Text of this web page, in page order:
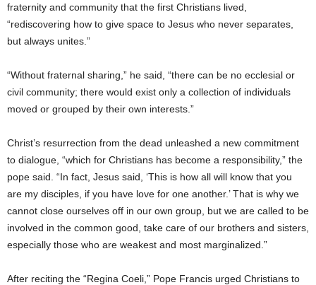
fraternity and community that the first Christians lived,
“rediscovering how to give space to Jesus who never separates,
but always unites.”
“Without fraternal sharing,” he said, “there can be no ecclesial or
civil community; there would exist only a collection of individuals
moved or grouped by their own interests.”
Christ’s resurrection from the dead unleashed a new commitment
to dialogue, “which for Christians has become a responsibility,” the
pope said. “In fact, Jesus said, ‘This is how all will know that you
are my disciples, if you have love for one another.’ That is why we
cannot close ourselves off in our own group, but we are called to be
involved in the common good, take care of our brothers and sisters,
especially those who are weakest and most marginalized.”
After reciting the “Regina Coeli,” Pope Francis urged Christians to